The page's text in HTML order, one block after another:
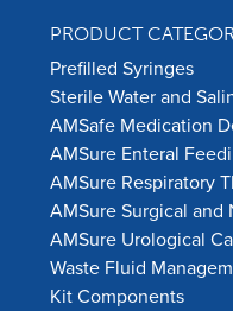
PRODUCT
Prefilled Syringes
Sterile Water and
AMSafe Medication
AMSure Enteral
AMSure Respiratory
AMSure Surgical and
AMSure Urological
Waste Fluid
Kit Components